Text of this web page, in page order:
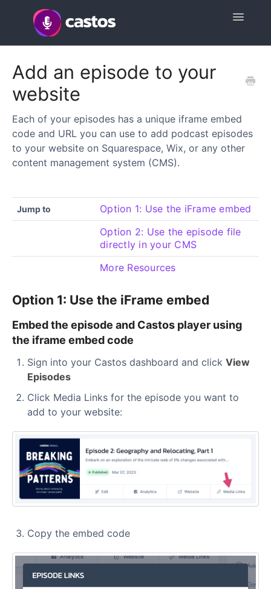
Toggle
Add an episode to your
website
Each of your episodes has a unique iframe embed
code and URL you can use to add podcast episodes
to your website on Squarespace, Wix, or any other
content management system (CMS).
Jump to
Option 1: Use the iFrame embed
Option 2: Use the episode file
directly in your CMS
More Resources
Option 1: Use the iFrame embed
Embed the episode and Castos player using
the iframe embed code
Sign into your Castos dashboard and click View
Episodes
Click Media Links for the episode you want to
add to your website:
Copy the embed code